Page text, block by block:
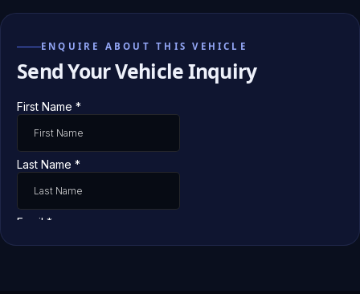
ENQUIRE ABOUT THIS VEHICLE
Send Your Vehicle Inquiry